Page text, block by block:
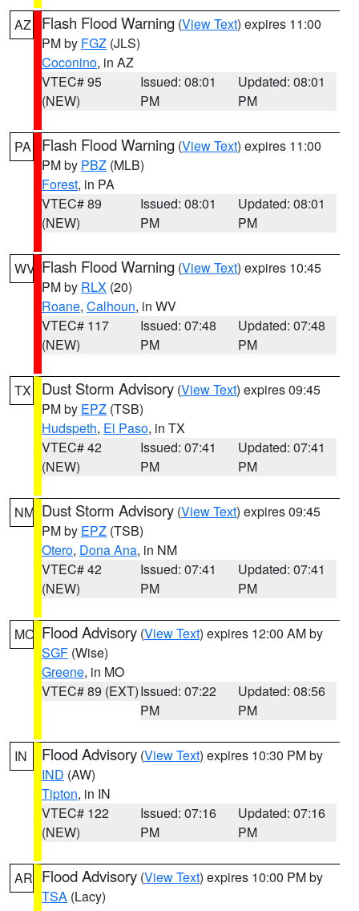
AZ Flash Flood Warning (View Text) expires 11:00
PM by FGZ (JLS)
Coconino, in AZ
VTEC# 95
(NEW)
Issued: 08:01
PM
Updated: 08:01
PM
PA Flash Flood Warning (View Text) expires 11:00
PM by PBZ (MLB)
Forest, in PA
VTEC# 89
(NEW)
Issued: 08:01
PM
Updated: 08:01
PM
WV Flash Flood Warning (View Text) expires 10:45
PM by RLX (20)
Roane, Calhoun, in WV
VTEC# 117
(NEW)
Issued: 07:48
PM
Updated: 07:48
PM
TX Dust Storm Advisory (View Text) expires 09:45
PM by EPZ (TSB)
Hudspeth, El Paso, in TX
VTEC# 42
(NEW)
Issued: 07:41
PM
Updated: 07:41
PM
NM Dust Storm Advisory (View Text) expires 09:45
PM by EPZ (TSB)
Otero, Dona Ana, in NM
VTEC# 42
(NEW)
Issued: 07:41
PM
Updated: 07:41
PM
MO Flood Advisory (View Text) expires 12:00 AM by
SGF (Wise)
Greene, in MO
VTEC# 89 (EXT)Issued: 07:22
PM
Updated: 08:56
PM
IN Flood Advisory (View Text) expires 10:30 PM by
IND (AW)
Tipton, in IN
VTEC# 122
(NEW)
Issued: 07:16
PM
Updated: 07:16
PM
AR Flood Advisory (View Text) expires 10:00 PM by
TSA (Lacy)